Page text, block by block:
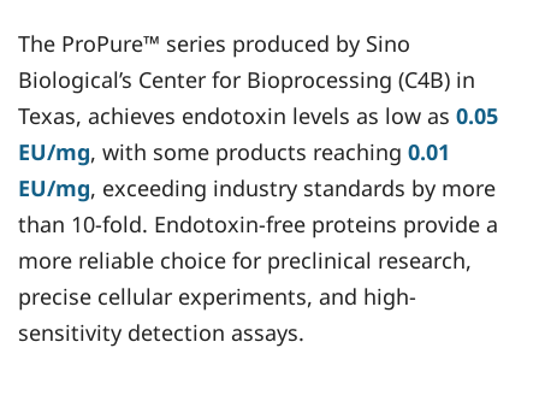
The ProPure™ series produced by Sino
Biological’s Center for Bioprocessing (C4B) in
Texas, achieves endotoxin levels as low as 0.05
EU/mg, with some products reaching 0.01
EU/mg, exceeding industry standards by more
than 10-fold. Endotoxin-free proteins provide a
more reliable choice for preclinical research,
precise cellular experiments, and high-
sensitivity detection assays.